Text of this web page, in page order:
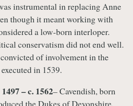
instrumental in replacing Anne
though it meant working with
a low-born interloper.
conservatism did not end well.
of involvement in the
in 1539.
– c. 1562– Cavendish, born
the Dukes of Devonshire,